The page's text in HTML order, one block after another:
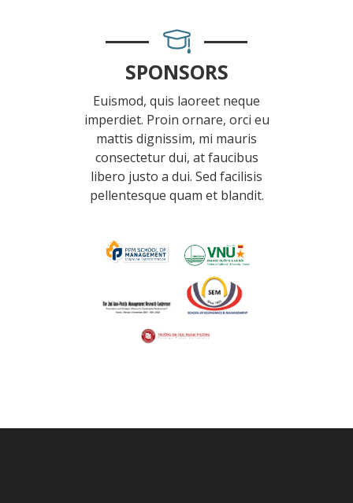
SPONSORS
Euismod, quis laoreet neque
imperdiet. Proin ornare, orci eu
mattis dignissim, mi mauris
consectetur dui, at faucibus
libero justo a dui. Sed facilisis
pellentesque quam et blandit.